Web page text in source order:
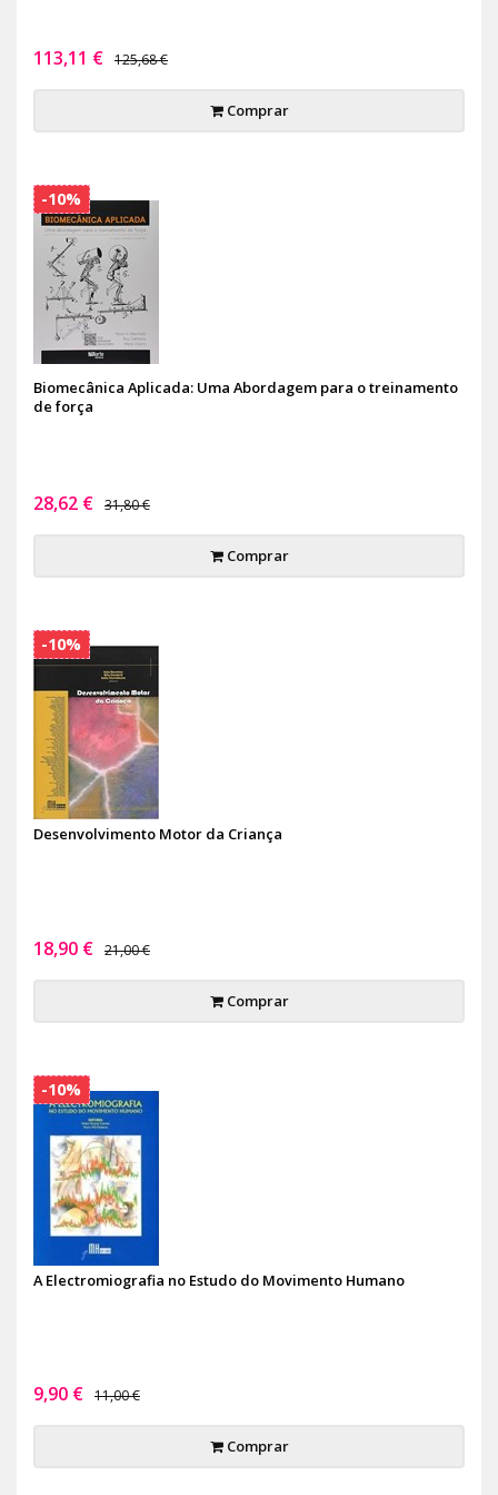
113,11 € 125,68 €
Comprar
Biomecânica Aplicada: Uma Abordagem para o treinamento
de força
28,62 € 31,80 €
Comprar
-10%
Desenvolvimento Motor da Criança
18,90 € 21,00 €
Comprar
-10%
A Electromiografia no Estudo do Movimento Humano
9,90 € 11,00 €
Comprar
-10%